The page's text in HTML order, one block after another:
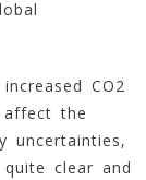
CO2
the
uncertainties,
clear and